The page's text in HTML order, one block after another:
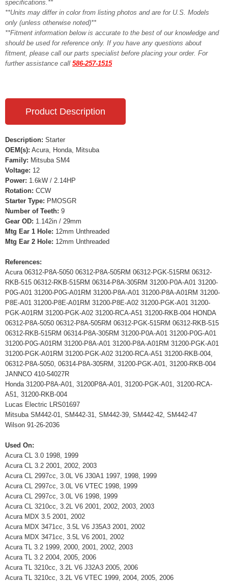
specifications.**
**Units may differ in color from listing photos and are for U.S. Models
only (unless otherwise noted)**
**Fitment information below is accurate to the best of our knowledge and
should be used for reference only. If you have any questions about
fitment, please call our parts specialist before placing your order. For
further assistance call 586-257-1515
Product Description
Description: Starter
OEM(s): Acura, Honda, Mitsuba
Family: Mitsuba SM4
Voltage: 12
Power: 1.6kW / 2.14HP
Rotation: CCW
Starter Type: PMOSGR
Number of Teeth: 9
Gear OD: 1.142in / 29mm
Mtg Ear 1 Hole: 12mm Unthreaded
Mtg Ear 2 Hole: 12mm Unthreaded
References:
Acura 06312-P8A-5050 06312-P8A-505RM 06312-PGK-515RM 06312-
RKB-515 06312-RKB-515RM 06314-P8A-305RM 31200-P0A-A01 31200-
P0G-A01 31200-P0G-A01RM 31200-P8A-A01 31200-P8A-A01RM 31200-
P8E-A01 31200-P8E-A01RM 31200-P8E-A02 31200-PGK-A01 31200-
PGK-A01RM 31200-PGK-A02 31200-RCA-A51 31200-RKB-004 HONDA
06312-P8A-5050 06312-P8A-505RM 06312-PGK-515RM 06312-RKB-515
06312-RKB-515RM 06314-P8A-305RM 31200-P0A-A01 31200-P0G-A01
31200-P0G-A01RM 31200-P8A-A01 31200-P8A-A01RM 31200-PGK-A01
31200-PGK-A01RM 31200-PGK-A02 31200-RCA-A51 31200-RKB-004,
06312-P8A-5050, 06314-P8A-305RM, 31200-PGK-A01, 31200-RKB-004
JANNCO 410-54027R
Honda 31200-P8A-A01, 31200P8A-A01, 31200-PGK-A01, 31200-RCA-
A51, 31200-RKB-004
Lucas Electric LRS01697
Mitsuba SM442-01, SM442-31, SM442-39, SM442-42, SM442-47
Wilson 91-26-2036
Used On:
Acura CL 3.0 1998, 1999
Acura CL 3.2 2001, 2002, 2003
Acura CL 2997cc, 3.0L V6 J30A1 1997, 1998, 1999
Acura CL 2997cc, 3.0L V6 VTEC 1998, 1999
Acura CL 2997cc, 3.0L V6 1998, 1999
Acura CL 3210cc, 3.2L V6 2001, 2002, 2003, 2003
Acura MDX 3.5 2001, 2002
Acura MDX 3471cc, 3.5L V6 J35A3 2001, 2002
Acura MDX 3471cc, 3.5L V6 2001, 2002
Acura TL 3.2 1999, 2000, 2001, 2002, 2003
Acura TL 3.2 2004, 2005, 2006
Acura TL 3210cc, 3.2L V6 J32A3 2005, 2006
Acura TL 3210cc, 3.2L V6 VTEC 1999, 2004, 2005, 2006